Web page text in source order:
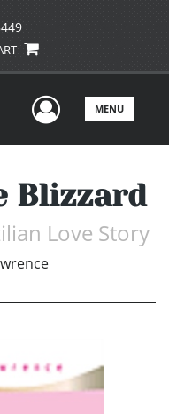
UserMENU
Blizzard
Love Story